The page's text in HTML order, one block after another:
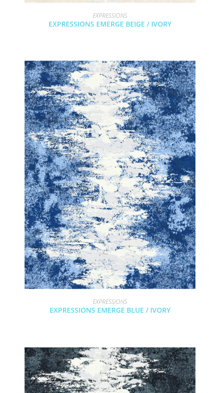
EXPRESSIONS
EXPRESSIONS EMERGE BEIGE / IVORY
EXPRESSIONS
EXPRESSIONS EMERGE BLUE / IVORY